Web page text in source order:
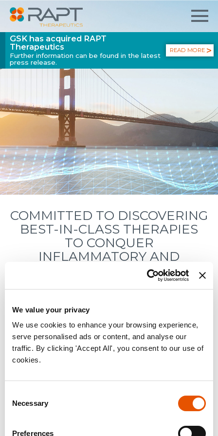
We value your privacy
We use cookies to enhance your browsing experience,
serve personalised ads or content, and analyse our
traffic. By clicking 'Accept All', you consent to our use of
cookies.
Selection
Necessary
Preferences
GSK has acquired RAPT
Therapeutics
Further information can be found in the latest
press release.
READ MORE
COMMITTED TO DISCOVERING
BEST-IN-CLASS THERAPIES
TO CONQUER
INFLAMMATORY AND
IMMUNOLOGIC DISEASES
REPORTS THIRD QUARTER
2021 FINANCIAL RESULTS
November 10, 2021
« back to news page